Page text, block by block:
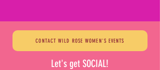
CONTACT WILD ROSE WOMEN'S EVENTS
Let's get SOCIAL!